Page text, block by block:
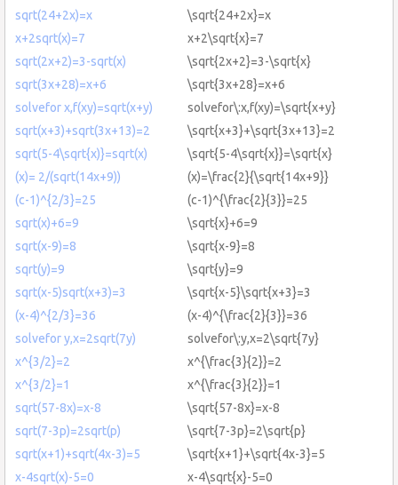
sqrt(24+2x)=x
\sqrt{24+2x}=x
x+2sqrt(x)=7
x+2\sqrt{x}=7
sqrt(2x+2)=3-sqrt(x)
\sqrt{2x+2}=3-\sqrt{x}
sqrt(3x+28)=x+6
\sqrt{3x+28}=x+6
solvefor x,f(xy)=sqrt(x+y)
solvefor\:x,f(xy)=\sqrt{x+y}
sqrt(x+3)+sqrt(3x+13)=2
\sqrt{x+3}+\sqrt{3x+13}=2
sqrt(5-4\sqrt{x)}=sqrt(x)
\sqrt{5-4\sqrt{x}}=\sqrt{x}
(x)= 2/(sqrt(14x+9))
(x)=\frac{2}{\sqrt{14x+9}}
(c-1)^{2/3}=25
(c-1)^{\frac{2}{3}}=25
sqrt(x)+6=9
\sqrt{x}+6=9
sqrt(x-9)=8
\sqrt{x-9}=8
sqrt(y)=9
\sqrt{y}=9
sqrt(x-5)sqrt(x+3)=3
\sqrt{x-5}\sqrt{x+3}=3
(x-4)^{2/3}=36
(x-4)^{\frac{2}{3}}=36
solvefor y,x=2sqrt(7y)
solvefor\:y,x=2\sqrt{7y}
x^{3/2}=2
x^{\frac{3}{2}}=2
x^{3/2}=1
x^{\frac{3}{2}}=1
sqrt(57-8x)=x-8
\sqrt{57-8x}=x-8
sqrt(7-3p)=2sqrt(p)
\sqrt{7-3p}=2\sqrt{p}
sqrt(x+1)+sqrt(4x-3)=5
\sqrt{x+1}+\sqrt{4x-3}=5
x-4sqrt(x)-5=0
x-4\sqrt{x}-5=0